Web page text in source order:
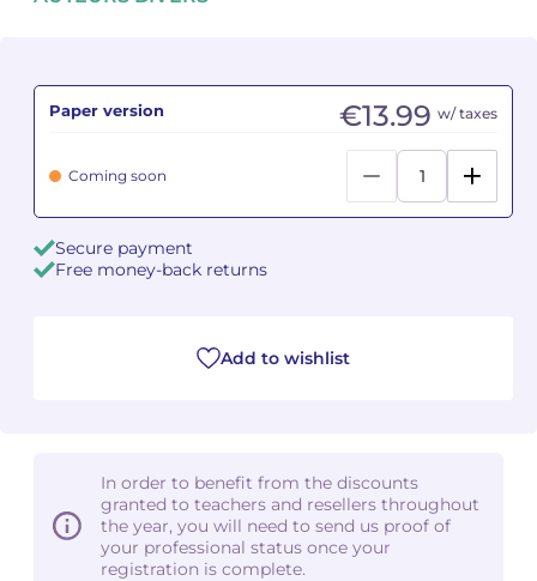
Paper version €13.99 w/ taxes
Coming soon
Secure payment
Free money-back returns
Add to wishlist
In order to benefit from the discounts
granted to teachers and resellers throughout
the year, you will need to send us proof of
your professional status once your
registration is complete.
Jean-Baptiste ROBIN
Germaine TAILLEFERRE
Dimitri TCHESNOKOV
Jean-François VERDIER
Pierre WISSMER
Pascal ZAVARO
Jean-Baptiste ROBIN
Germaine TAILLEFERRE
Dimitri TCHESNOKOV
Jean-François VERDIER
Pierre WISSMER
Pascal ZAVARO